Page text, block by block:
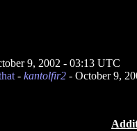
9, 2002 - 03:13 UTC
- kantolfir2- October 9,